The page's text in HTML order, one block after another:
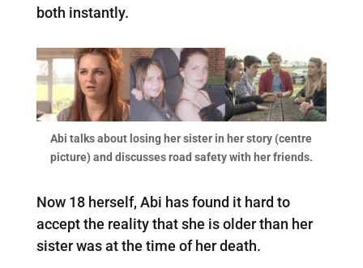
both instantly.
Abi talks about losing her sister in her story (centre
picture) and discusses road safety with her friends.
Now 18 herself, Abi has found it hard to
accept the reality that she is older than her
sister was at the time of her death.